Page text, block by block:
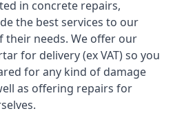
in concrete repairs,
the best services to our
their needs. We offer our
for delivery (ex VAT) so you
for any kind of damage
as offering repairs for